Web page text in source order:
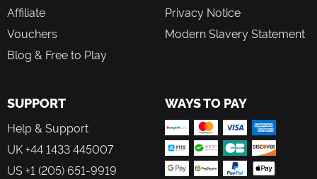
Affiliate
Vouchers
Blog & Free to Play
Privacy Notice
Modern Slavery Statement
SUPPORT
Help & Support
UK +44 1433 445007
US +1 (205) 651-9919
WAYS TO PAY